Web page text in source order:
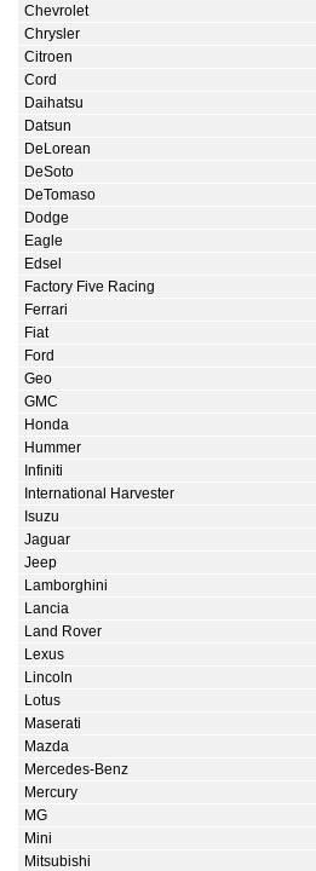
Chevrolet
Chrysler
Citroen
Cord
Daihatsu
Datsun
DeLorean
DeSoto
DeTomaso
Dodge
Eagle
Edsel
Factory Five Racing
Ferrari
Fiat
Ford
Geo
GMC
Honda
Hummer
Infiniti
International Harvester
Isuzu
Jaguar
Jeep
Lamborghini
Lancia
Land Rover
Lexus
Lincoln
Lotus
Maserati
Mazda
Mercedes-Benz
Mercury
MG
Mini
Mitsubishi